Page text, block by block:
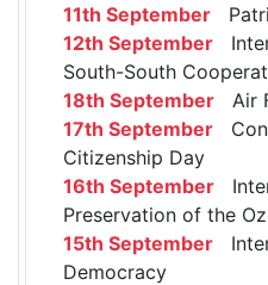
11th September
12th September
South-South
18th September Air
17th September
Citizenship Day
16th September
Preservation of the
15th September
Democracy